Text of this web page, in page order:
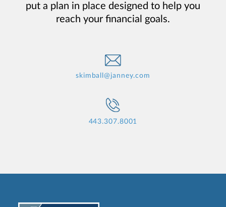
put a plan in place designed to help you
reach your financial goals.
skimball@janney.com
443.307.8001